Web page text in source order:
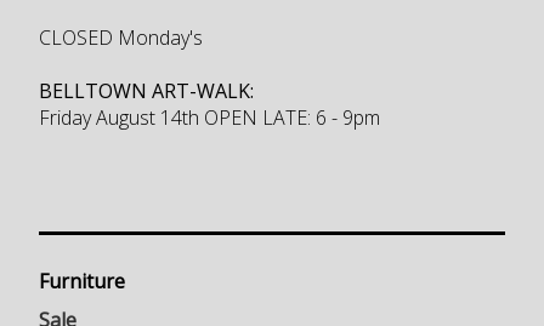
CLOSED Monday's
BELLTOWN ART-WALK:
Friday August 14th OPEN LATE: 6 - 9pm
Furniture
Sale